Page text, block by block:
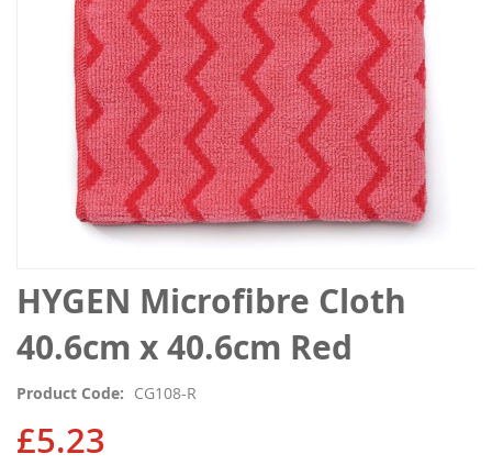
HYGEN Microfibre Cloth
40.6cm x 40.6cm Red
Product Code CG108-R
£5.23
Skip
to
the
beginning
the
images
gallery